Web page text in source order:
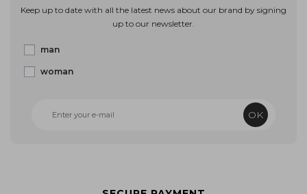
Keep up to date with all the latest news about our brand by signing
up to our newsletter.
man
woman
OK